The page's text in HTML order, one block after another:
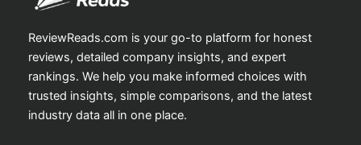
ReviewReads.com is your go-to platform for honest
reviews, detailed company insights, and expert
rankings. We help you make informed choices with
trusted insights, simple comparisons, and the latest
industry data all in one place.